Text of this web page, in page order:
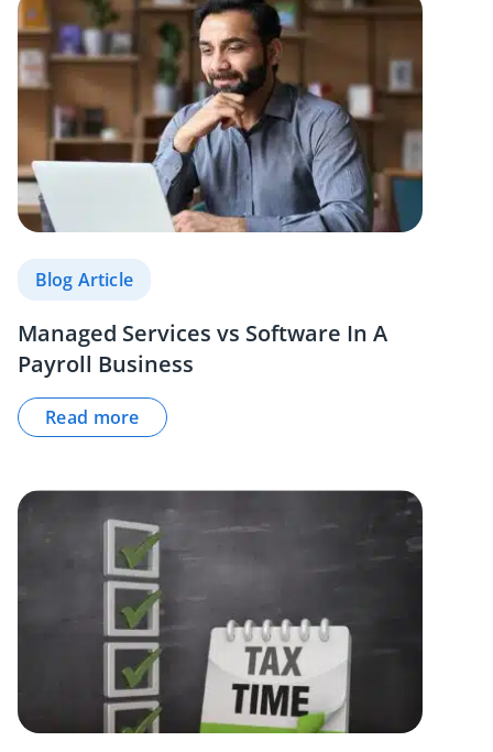
Blog Article
Managed Services vs Software In A
Payroll Business
Read more